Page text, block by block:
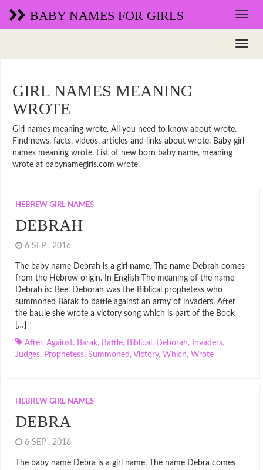
BABY NAMES FOR GIRLS
GIRL NAMES MEANING
WROTE
Girl names meaning wrote. All you need to know about wrote.
Find news, facts, videos, articles and links about wrote. Baby girl
names meaning wrote. List of new born baby name, meaning
wrote at babynamegirls.com wrote.
HEBREW GIRL NAMES
DEBRAH
6 SEP , 2016
The baby name Debrah is a girl name. The name Debrah comes
from the Hebrew origin. In English The meaning of the name
Debrah is: Bee. Deborah was the Biblical prophetess who
summoned Barak to battle against an army of invaders. After
the battle she wrote a victory song which is part of the Book
[…]
After, Against, Barak, Battle, Biblical , Deborah, Invaders,
Judges, Prophetess, Summoned , Victory, Which, Wrote
HEBREW GIRL NAMES
DEBRA
6 SEP , 2016
The baby name Debra is a girl name. The name Debra comes